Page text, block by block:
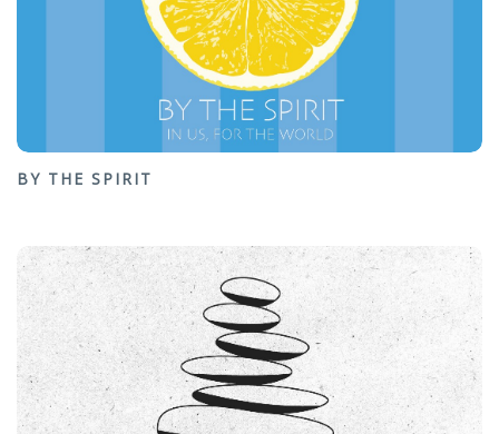
BY THE SPIRIT